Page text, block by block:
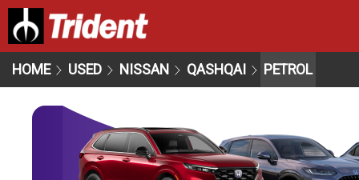
HOME USED NISSAN QASHQAI PETROL